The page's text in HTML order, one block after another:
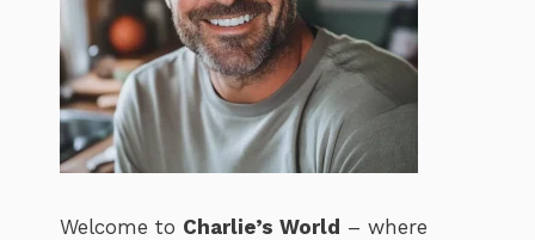
Welcome to Charlie’s World – where